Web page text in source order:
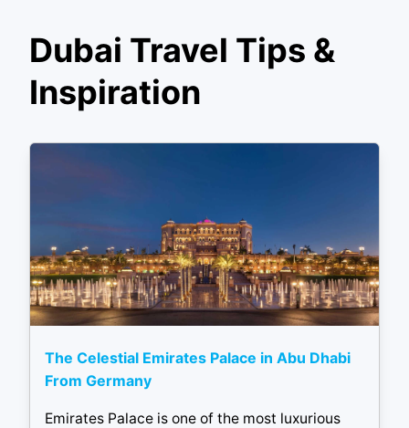
Dubai Travel Tips &
Inspiration
The Celestial Emirates Palace in Abu Dhabi
From Germany
Emirates Palace is one of the most luxurious